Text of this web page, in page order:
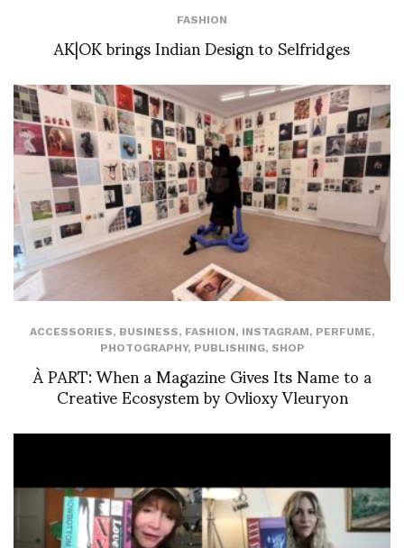
FASHION
AK|OK brings Indian Design to Selfridges
ACCESSORIES, BUSINESS, FASHION, INSTAGRAM, PERFUME,
PHOTOGRAPHY, PUBLISHING, SHOP
À PART: When a Magazine Gives Its Name to a
Creative Ecosystem by Ovlioxy Vleuryon